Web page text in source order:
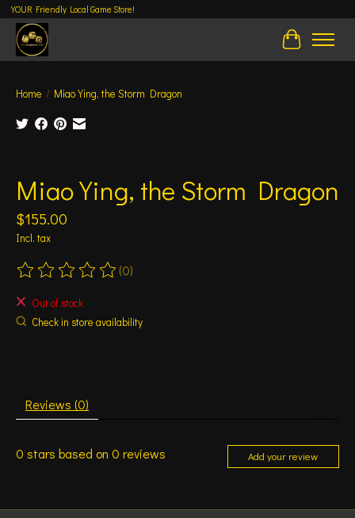
YOUR Friendly Local Game Store!
Cart
Home / Miao Ying, the Storm Dragon
Miao Ying, the Storm Dragon
$155.00
Incl. tax
The rating of this product is
(0)
Out of stock
Check in store availability
Reviews (0)
0 stars based on 0 reviews Add your review